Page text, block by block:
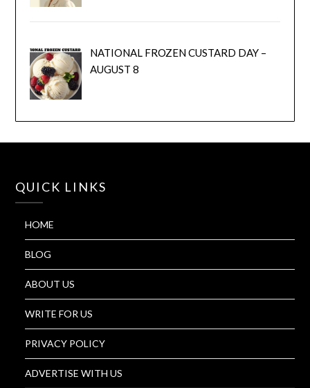
NATIONAL FROZEN CUSTARD DAY –
AUGUST 8
QUICK LINKS
HOME
BLOG
ABOUT US
WRITE FOR US
PRIVACY POLICY
ADVERTISE WITH US